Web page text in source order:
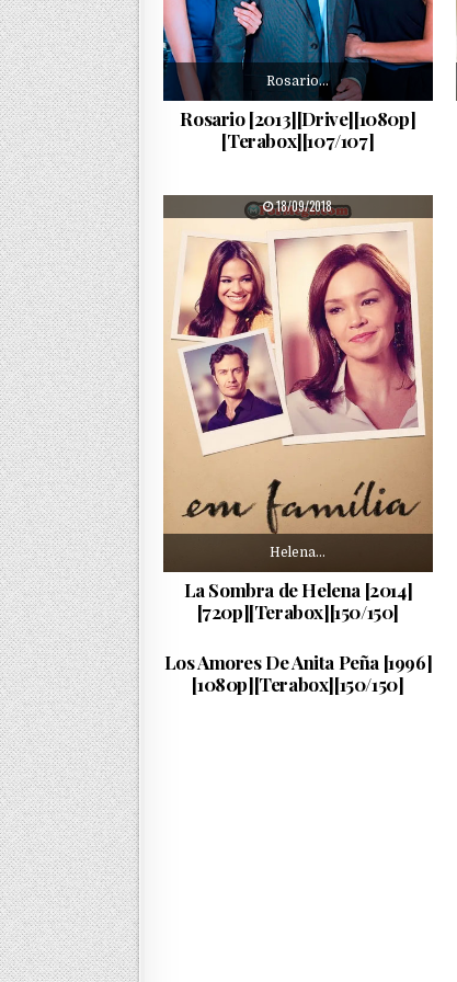
Rosario…
Rosario [2013][Drive][1080p]
[Terabox][107/107]
PUBLISHED DATE:
18/09/2018
Helena…
La Sombra de Helena [2014]
[720p][Terabox][150/150]
PUBLISHED DATE:
05/08/2018
Los Amores De Anita Peña [1996]
[1080p][Terabox][150/150]